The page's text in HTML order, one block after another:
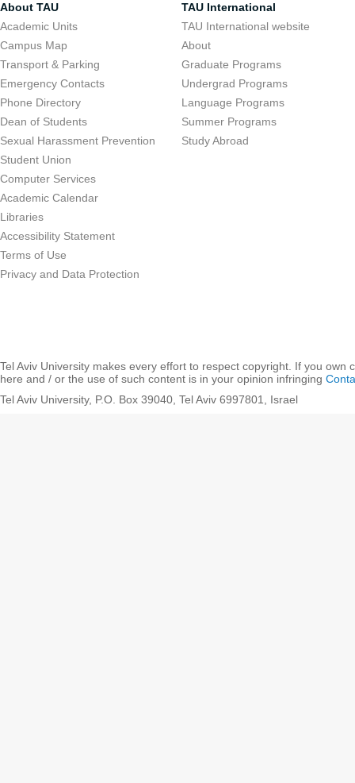
About TAU
Academic Units
Campus Map
Transport & Parking
Emergency Contacts
Phone Directory
Dean of Students
Sexual Harassment Prevention
Student Union
Computer Services
Academic Calendar
Libraries
Accessibility Statement
Terms of Use
Privacy and Data Protection
TAU International
TAU International website
About
Graduate Programs
Undergrad Programs
Language Programs
Summer Programs
Study Abroad
Tel Aviv University makes every effort to respect copyright. If you own
here and / or the use of such content is in your opinion infringing
Tel Aviv University, P.O. Box 39040, Tel Aviv 6997801, Israel